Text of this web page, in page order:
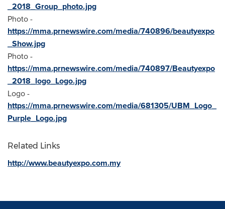
_2018_Group_photo.jpg
Photo -
https://mma.prnewswire.com/media/740896/beautyexpo
_Show.jpg
Photo -
https://mma.prnewswire.com/media/740897/Beautyexpo
_2018_logo_Logo.jpg
Logo -
https://mma.prnewswire.com/media/681305/UBM_Logo_
Purple_Logo.jpg
Related Links
http://www.beautyexpo.com.my